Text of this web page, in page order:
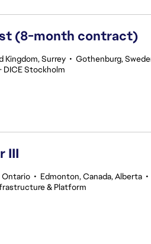
(8-month contract)
Kingdom, Surrey • Gothenburg,
DICE Stockholm
III
Ontario • Edmonton, Canada, Alberta •
& Platform